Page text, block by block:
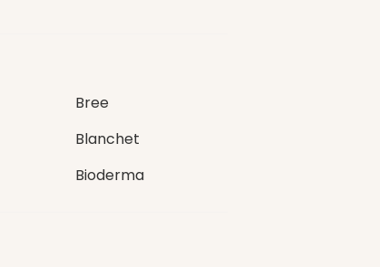
Bree
Blanchet
Bioderma